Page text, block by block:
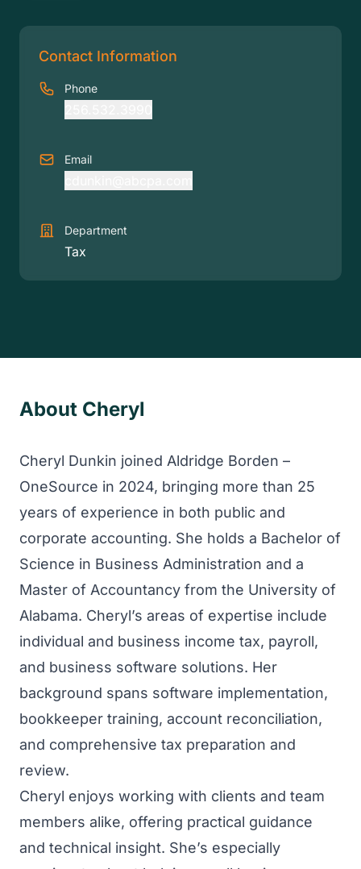
Contact Information
Phone
Email
Department
Tax
About Cheryl
Cheryl Dunkin joined Aldridge Borden –
OneSource in 2024, bringing more than 25
years of experience in both public and
corporate accounting. She holds a Bachelor of
Science in Business Administration and a
Master of Accountancy from the University of
Alabama. Cheryl’s areas of expertise include
individual and business income tax, payroll,
and business software solutions. Her
background spans software implementation,
bookkeeper training, account reconciliation,
and comprehensive tax preparation and
review.
Cheryl enjoys working with clients and team
members alike, offering practical guidance
and technical insight. She’s especially